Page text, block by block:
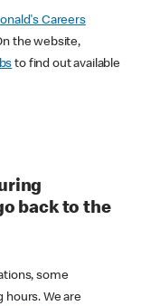
Careers
the website,
to find out available
back to the
some
hours. We are